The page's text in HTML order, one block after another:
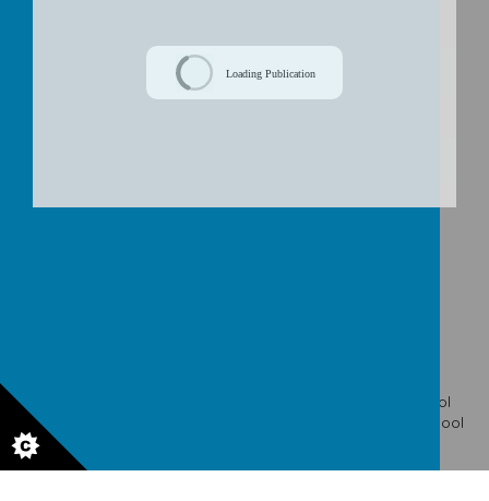
Loading Publication
school
website
School
Jotter